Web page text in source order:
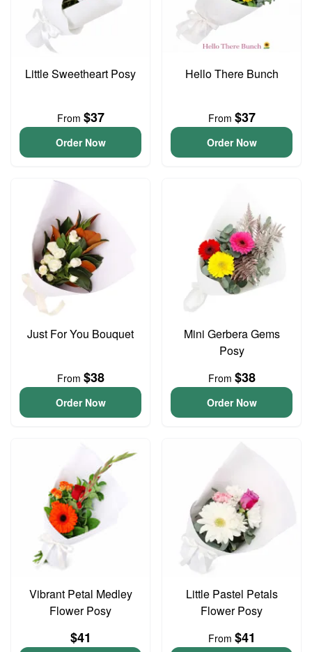
Little Sweetheart Posy
From $37
Order Now
Hello There Bunch
From $37
Order Now
Just For You Bouquet
From $38
Order Now
Mini Gerbera Gems
Posy
From $38
Order Now
Vibrant Petal Medley
Flower Posy
$41
Little Pastel Petals
Flower Posy
From $41